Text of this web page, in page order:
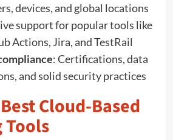
devices, and global locations
support for popular tools like
Actions, Jira, and TestRail
: Certifications, data
and solid security practices
Cloud-Based
Tools